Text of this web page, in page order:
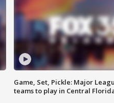
Game, Set, Pickle: Major
teams to play in Central